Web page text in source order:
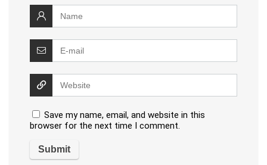
Save my name, email, and website in this
browser for the next time I comment.